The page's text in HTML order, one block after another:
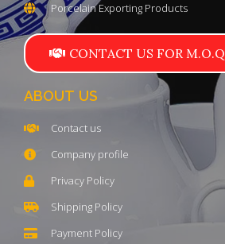
Porcelain Exporting Products
CONTACT US FOR M.O.Q
ABOUT US
Contact us
Company profile
Privacy Policy
Shipping Policy
Payment Policy